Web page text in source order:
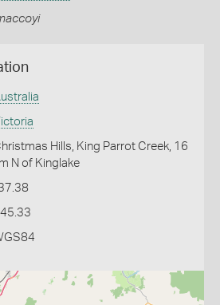
Hills, King Parrot Creek, 16
N of Kinglake